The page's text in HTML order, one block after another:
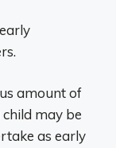
amount of
may be
as early